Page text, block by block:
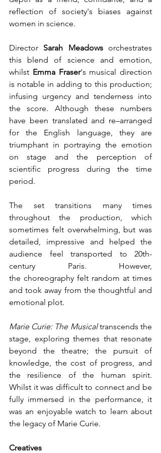
reflection of society's biases against
women in science.
Director Sarah Meadows orchestrates
this blend of science and emotion,
whilst Emma Fraser's musical direction
is notable in adding to this production;
infusing urgency and tenderness into
the score. Although these numbers
have been translated and re–arranged
for the English language, they are
triumphant in portraying the emotion
on stage and the perception of
scientific progress during the time
period.
The set transitions many times
throughout the production, which
sometimes felt overwhelming, but was
detailed, impressive and helped the
audience feel transported to 20th-
century Paris. However,
the choreography felt random at times
and took away from the thoughtful and
emotional plot.
Marie Curie: The Musical transcends the
stage, exploring themes that resonate
beyond the theatre; the pursuit of
knowledge, the cost of progress, and
the resilience of the human spirit.
Whilst it was difficult to connect and be
fully immersed in the performance, it
was an enjoyable watch to learn about
the legacy of Marie Curie.
Creatives